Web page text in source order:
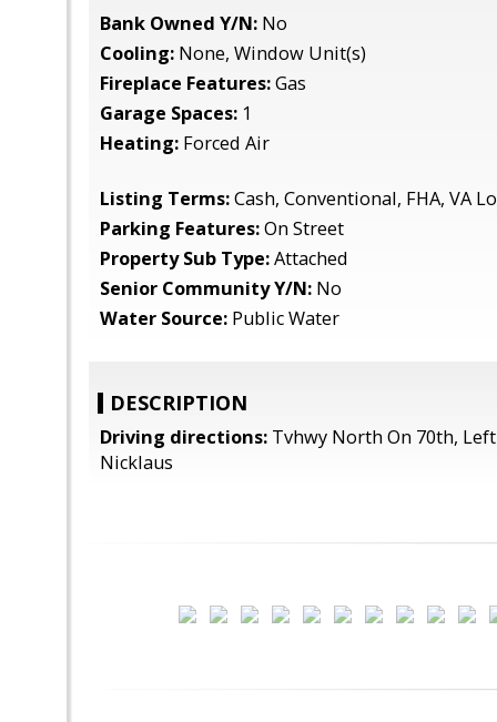
Bank Owned Y/N: No
Cooling: None, Window Unit(s)
Fireplace Features:Gas
Garage Spaces: 1
Heating: Forced Air
Listing Terms:Cash, Conventional, FHA, VA
Parking Features:On Street
Property Sub Type:Attached
Senior Community Y/N: No
Water Source: Public Water
DESCRIPTION
Driving directions: Tvhwy North On 70th,
Nicklaus